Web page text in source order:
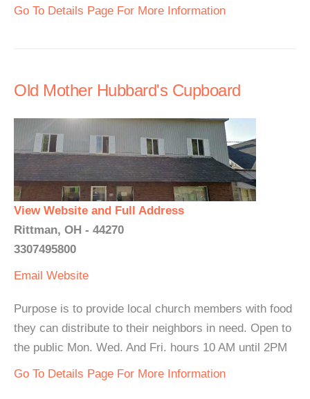
Go To Details Page For More Information
Old Mother Hubbard's Cupboard
View Website and Full Address
Rittman, OH - 44270
3307495800
Email Website
Purpose is to provide local church members with food
they can distribute to their neighbors in need. Open to
the public Mon. Wed. And Fri. hours 10 AM until 2PM
Go To Details Page For More Information